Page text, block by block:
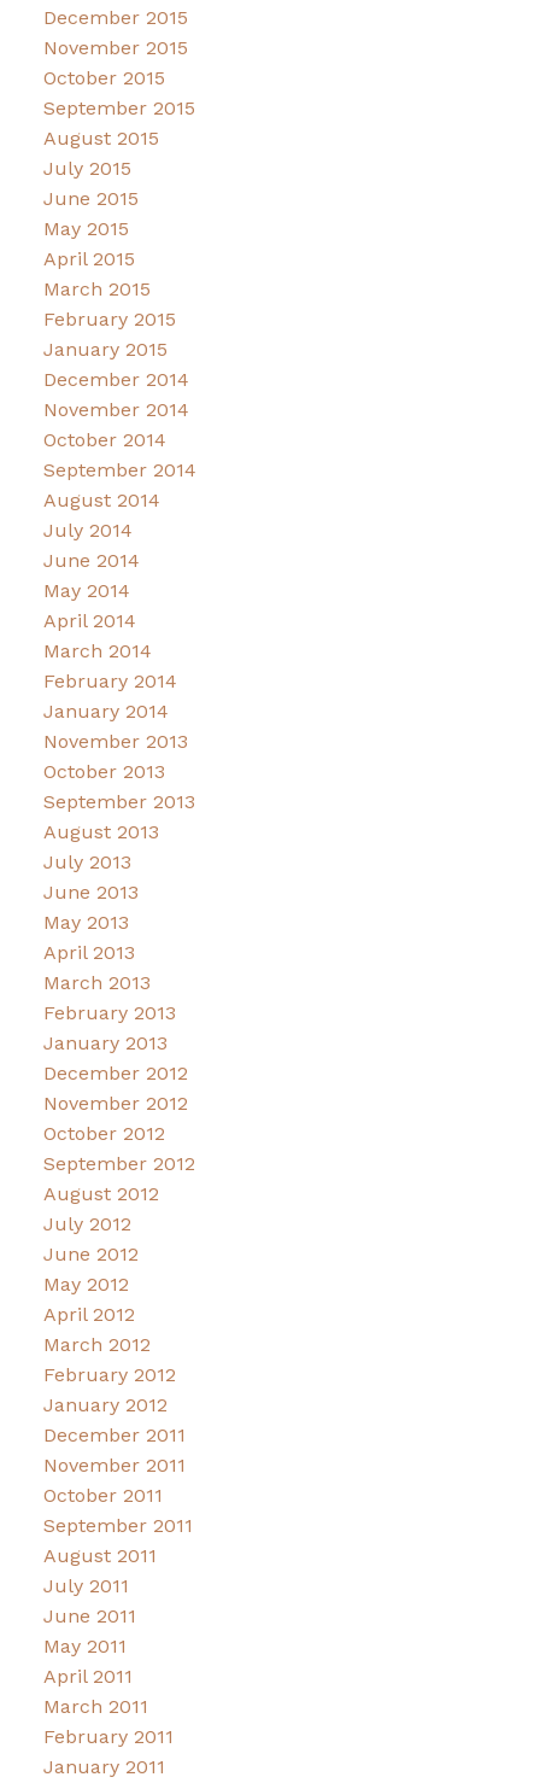
December 2015
November 2015
October 2015
September 2015
August 2015
July 2015
June 2015
May 2015
April 2015
March 2015
February 2015
January 2015
December 2014
November 2014
October 2014
September 2014
August 2014
July 2014
June 2014
May 2014
April 2014
March 2014
February 2014
January 2014
November 2013
October 2013
September 2013
August 2013
July 2013
June 2013
May 2013
April 2013
March 2013
February 2013
January 2013
December 2012
November 2012
October 2012
September 2012
August 2012
July 2012
June 2012
May 2012
April 2012
March 2012
February 2012
January 2012
December 2011
November 2011
October 2011
September 2011
August 2011
July 2011
June 2011
May 2011
April 2011
March 2011
February 2011
January 2011